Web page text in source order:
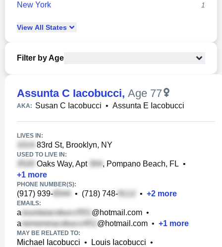
New York 1
View All States
Filter by Age
Assunta C Iacobucci, Age 77
AKA: Susan C Iacobucci • Assunta E Iacobucci
LIVES IN:
83rd St, Brooklyn, NY
USED TO LIVE IN:
Oaks Way, Apt , Pompano Beach, FL •
+1 more
PHONE NUMBER(S):
(917) 939- • (718) 748- • +2 more
EMAILS:
a @hotmail.com •
a
@hotmail.com • +1 more
MAY BE RELATED TO:
Michael Iacobucci • Louis Iacobucci •